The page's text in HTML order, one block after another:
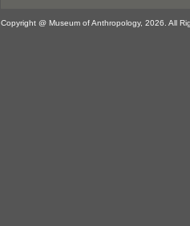
Copyright @ Museum of Anthropology, 2026. All